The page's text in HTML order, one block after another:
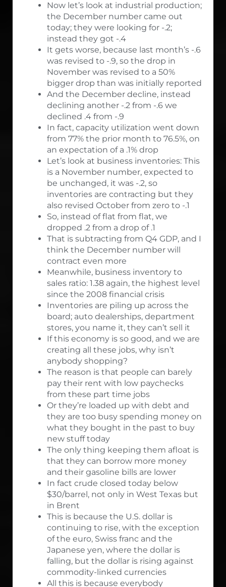
Now let’s look at industrial production;
the December number came out
today; they were looking for -.2;
instead they got -.4
It gets worse, because last month’s -.6
was revised to -.9, so the drop in
November was revised to a 50%
bigger drop than was initially reported
And the December decline, instead
declining another -.2 from -.6 we
declined .4 from -.9
In fact, capacity utilization went down
from 77% the prior month to 76.5%, on
an expectation of a .1% drop
Let’s look at business inventories: This
is a November number, expected to
be unchanged, it was -.2, so
inventories are contracting but they
also revised October from zero to -.1
So, instead of flat from flat, we
dropped .2 from a drop of .1
That is subtracting from Q4 GDP, and I
think the December number will
contract even more
Meanwhile, business inventory to
sales ratio: 1.38 again, the highest level
since the 2008 financial crisis
Inventories are piling up across the
board; auto dealerships, department
stores, you name it, they can’t sell it
If this economy is so good, and we are
creating all these jobs, why isn’t
anybody shopping?
The reason is that people can barely
pay their rent with low paychecks
from these part time jobs
Or they’re loaded up with debt and
they are too busy spending money on
what they bought in the past to buy
new stuff today
The only thing keeping them afloat is
that they can borrow more money
and their gasoline bills are lower
In fact crude closed today below
$30/barrel, not only in West Texas but
in Brent
This is because the U.S. dollar is
continuing to rise, with the exception
of the euro, Swiss franc and the
Japanese yen, where the dollar is
falling, but the dollar is rising against
commodity-linked currencies
All this is because everybody